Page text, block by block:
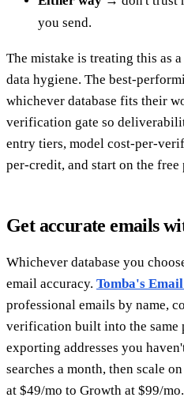
you send.
The mistake is treating this as
data hygiene. The best-
whichever database fits their
verification gate so
entry tiers, model cost-per-
per-credit, and start on the
Get accurate emails
Whichever database you
email accuracy. Tomba's
professional emails by name,
verification built into the same
exporting addresses you
searches a month, then scale
at $49/mo to Growth at $99/